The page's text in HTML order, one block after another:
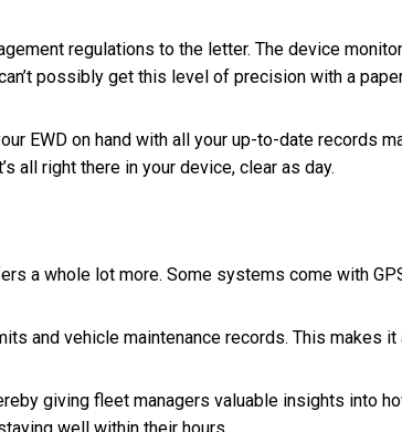
regulations to the letter. The device
possibly get this level of precision with a
EWD on hand with all your up-to-date records
all right there in your device, clear as day.
a whole lot more. Some systems come with
and vehicle maintenance records. This makes
giving fleet managers valuable insights into
well within their hours.